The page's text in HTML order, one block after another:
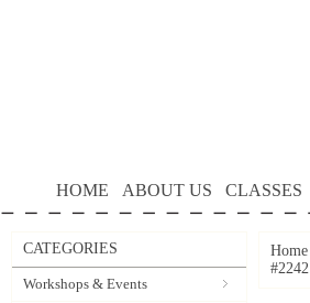
HOME ABOUT US CLASSES
CATEGORIES
Workshops & Events
Home
#2242